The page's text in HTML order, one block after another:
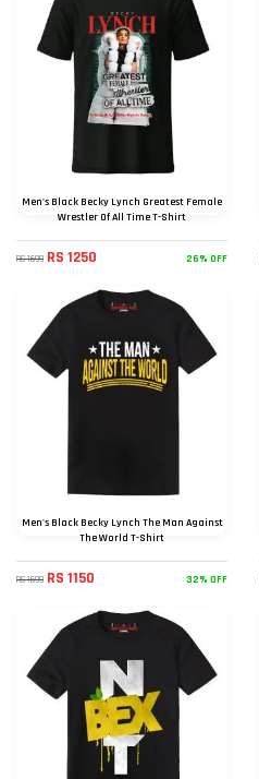
Men's Black Becky Lynch Greatest Female
Wrestler Of All Time T-Shirt
RS 1699 RS 1250 26% OFF
Men's Black Becky Lynch The Man Against
The World T-Shirt
RS 1699 RS 1150 32% OFF